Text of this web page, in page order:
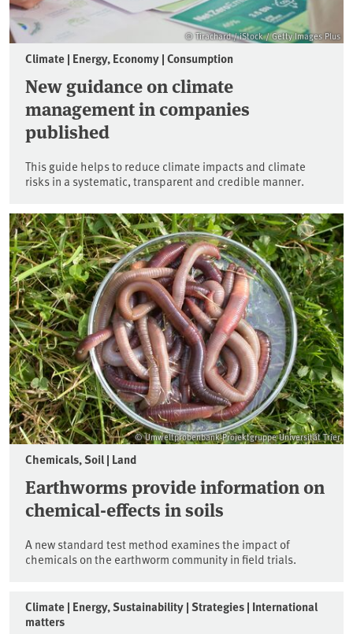
© Tirachard / iStock / Getty Images Plus
Climate | Energy, Economy | Consumption
New guidance on climate
management in companies
published
This guide helps to reduce climate impacts and climate
risks in a systematic, transparent and credible manner.
© Umweltprobenbank-Projektgruppe Universität Trier
Chemicals, Soil | Land
Earthworms provide information on
chemical-effects in soils
A new standard test method examines the impact of
chemicals on the earthworm community in field trials.
Climate | Energy, Sustainability | Strategies | International
matters